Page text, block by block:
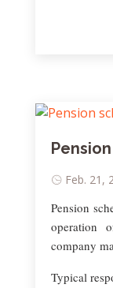
Feb. 21,
Pension
operation
company
Typical